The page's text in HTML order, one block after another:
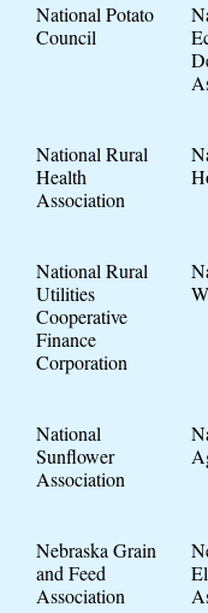
National Potato
Council
National Rural
Health
Association
National Rural
Utilities
Cooperative
Finance
Corporation
National
Sunflower
Association
Nebraska Grain
and Feed
Association